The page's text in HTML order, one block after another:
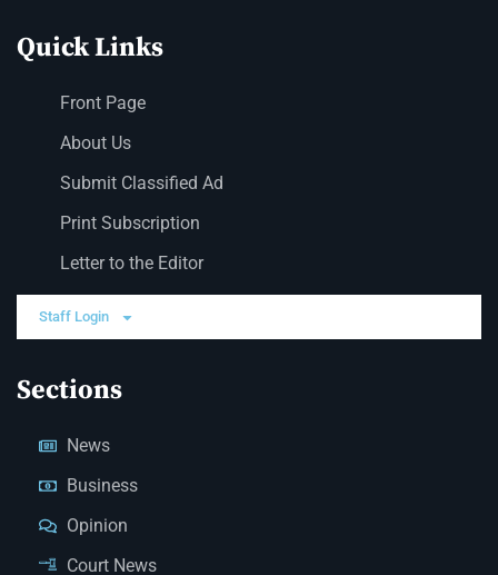
Quick Links
Front Page
About Us
Submit Classified Ad
Print Subscription
Letter to the Editor
Staff Login
Sections
News
Business
Opinion
Court News